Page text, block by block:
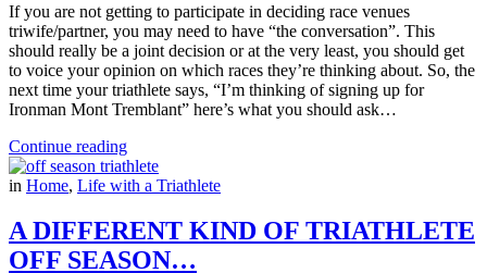
If you are not getting to participate in deciding race venues
triwife/partner, you may need to have “the conversation”. This
should really be a joint decision or at the very least, you should get
to voice your opinion on which races they’re thinking about. So, the
next time your triathlete says, “I’m thinking of signing up for
Ironman Mont Tremblant” here’s what you should ask…
Continue reading
in Home, Life with a Triathlete
A DIFFERENT KIND OF TRIATHLETE
OFF SEASON…